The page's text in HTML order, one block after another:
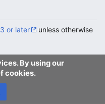
By using our
cookies.
or later
unless otherwise